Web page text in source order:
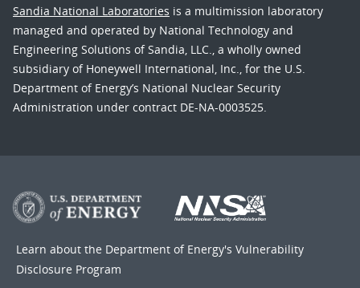
Sandia National Laboratories is a multimission laboratory
managed and operated by National Technology and
Engineering Solutions of Sandia, LLC., a wholly owned
subsidiary of Honeywell International, Inc., for the U.S.
Department of Energy’s National Nuclear Security
Administration under contract DE-NA-0003525.
Learn about the Department of Energy's Vulnerability
Disclosure Program